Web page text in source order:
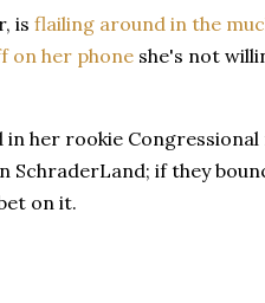
is flailing around in the
on her phone she's not
her rookie
if they
on it.